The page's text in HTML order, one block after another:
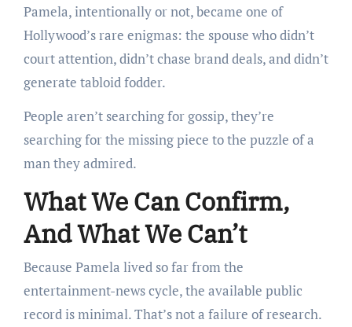
Pamela, intentionally or not, became one of
Hollywood’s rare enigmas: the spouse who didn’t
court attention, didn’t chase brand deals, and didn’t
generate tabloid fodder.
People aren’t searching for gossip, they’re
searching for the missing piece to the puzzle of a
man they admired.
What We Can Confirm,
And What We Can’t
Because Pamela lived so far from the
entertainment-news cycle, the available public
record is minimal. That’s not a failure of research.